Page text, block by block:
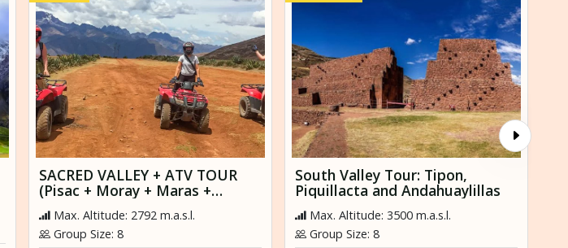
SACRED VALLEY + ATV TOUR
(Pisac + Moray + Maras +
Ollantaytambo)
Max. Altitude: 2792 m.a.s.l.
Group Size: 8
South Valley Tour: Tipon,
Piquillacta and Andahuaylillas
Max. Altitude: 3500 m.a.s.l.
Group Size: 8